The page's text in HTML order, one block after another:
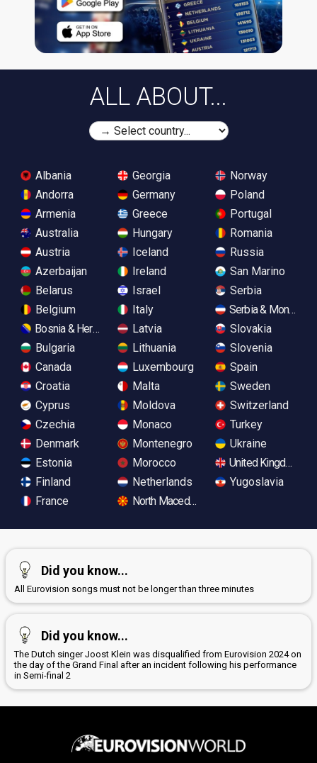
ALL ABOUT...
Albania
Andorra
Armenia
Australia
Austria
Azerbaijan
Belarus
Belgium
Bosnia & Herzegovina
Bulgaria
Canada
Croatia
Cyprus
Czechia
Denmark
Estonia
Finland
France
Georgia
Germany
Greece
Hungary
Iceland
Ireland
Israel
Italy
Latvia
Lithuania
Luxembourg
Malta
Moldova
Monaco
Montenegro
Morocco
Netherlands
North Macedonia
Norway
Poland
Portugal
Romania
Russia
San Marino
Serbia
Serbia &
Slovakia
Slovenia
Spain
Sweden
Switzerland
Turkey
Ukraine
United Kingdom
Yugoslavia
Did you know...
All Eurovision songs must not be longer than three minutes
Did you know...
The Dutch singer Joost Klein was disqualified from Eurovision 2024 on
the day of the Grand Final after an incident following his performance
in Semi-final 2